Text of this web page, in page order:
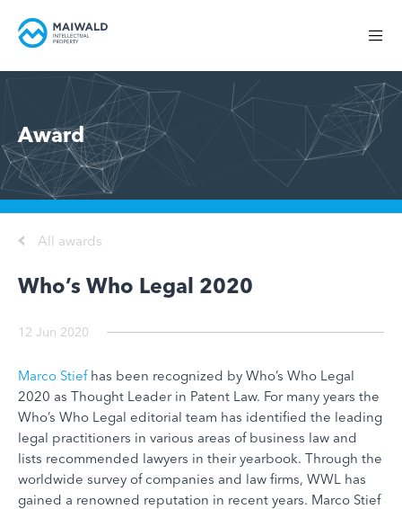
Award
All awards
Who’s Who Legal 2020
12 Jun 2020
Marco Stiefhas been recognized by Who’s Who Legal
2020 as Thought Leader in Patent Law. For many years the
Who’s Who Legal editorial team has identified the leading
legal practitioners in various areas of business law and
lists recommended lawyers in their yearbook. Through the
worldwide survey of companies and law firms, WWL has
gained a renowned reputation in recent years. Marco Stief